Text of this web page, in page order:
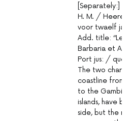
[Separately:]
H. M. / Heeren
voor twaelf
Add. title: “Les
Barbaria et
Port jus: / ques
The two
coastline from
to the Gambia
islands, have
side, but the